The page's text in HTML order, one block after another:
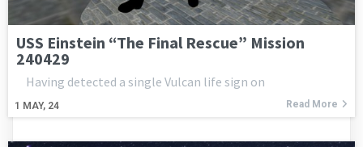
USS Einstein “The Final Rescue” Mission
240429
1 MAY, 24
Having detected a single Vulcan life sign on
Read More